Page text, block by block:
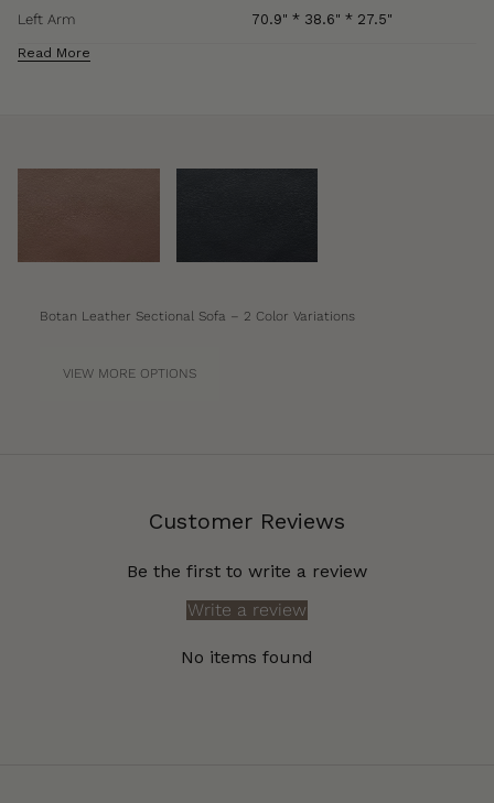
Left Arm 70.9" * 38.6" * 27.5"
Materials
Read More
Botan Leather Sectional Sofa – 2 Color Variations
VIEW MORE OPTIONS
Customer Reviews
Be the first to write a review
Write a review
No items found